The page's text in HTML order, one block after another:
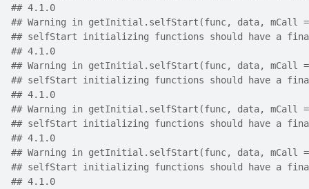
## 4.1.0
## Warning in getInitial.selfStart(func, data, mCall
## selfStart initializing functions should have a
## 4.1.0
## Warning in getInitial.selfStart(func, data, mCall
## selfStart initializing functions should have a
## 4.1.0
## Warning in getInitial.selfStart(func, data, mCall
## selfStart initializing functions should have a
## 4.1.0
## Warning in getInitial.selfStart(func, data, mCall
## selfStart initializing functions should have a
## 4.1.0